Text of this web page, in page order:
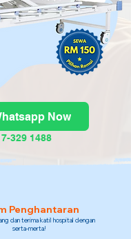
Now
329 1488
Penghantaran
dan terima katil hospital dengan
serta-merta!